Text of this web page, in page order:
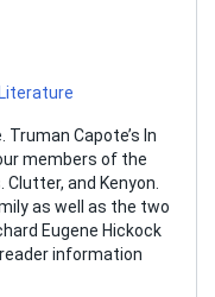
Literature
Capote’s In
members of the
and Kenyon.
as well as the two
Eugene Hickock
information